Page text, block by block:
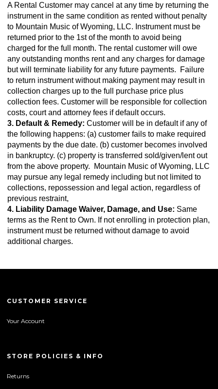
A Rental Customer may cancel at any time by returning the
instrument in the same condition as rented without penalty
to Mountain Music of Wyoming, LLC. Instrument must be
returned prior to the 1st of the month to avoid being
charged for the full month. The rental customer will owe
any outstanding months rent and any charges for damage
but will terminate liability for any future payments.  Failure
to return instrument without making payment may result in
collection charges up to the full purchase price plus
collection fees. Customer will be responsible for collection
costs, court and attorney fees if default occurs.
3. Default & Remedy: Customer will be in default if any of
the following happens: (a) customer fails to make required
payments by the due date. (b) customer becomes involved
in bankruptcy. (c) property is transferred sold/given/lent out
from the above property.  Mountain Music of Wyoming, LLC
may pursue any legal remedy including but not limited to
collections, repossession and legal action, regardless of
previous restraint,
4. Liability Damage Waiver, Damage, and Use: Same
terms as the Rent to Own. If not enrolling in protection plan,
instrument must be returned without damage to avoid
additional charges.
CUSTOMER SERVICE
Your Account
STORE POLICIES & INFO
Returns